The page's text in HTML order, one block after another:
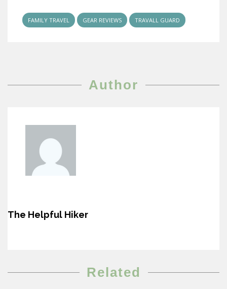
FAMILY TRAVEL GEAR REVIEWS TRAVALL GUARD
Author
The Helpful Hiker
Related